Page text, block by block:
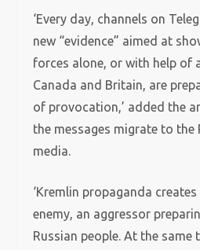
‘Every day, channels on
new “evidence” aimed at
forces alone, or with help of
Canada and Britain, are
of provocation,’ added the
the messages migrate to the
media.
‘Kremlin propaganda
enemy, an aggressor
Russian people. At the same